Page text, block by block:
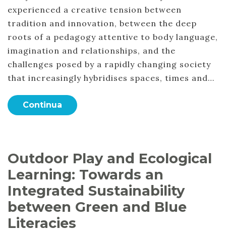
experienced a creative tension between
tradition and innovation, between the deep
roots of a pedagogy attentive to body language,
imagination and relationships, and the
challenges posed by a rapidly changing society
that increasingly hybridises spaces, times and…
Continua
Outdoor Play and Ecological
Learning: Towards an
Integrated Sustainability
between Green and Blue
Literacies